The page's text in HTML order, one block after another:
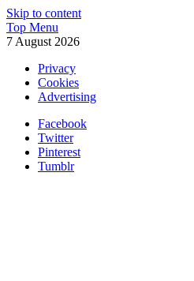
Skip to content
Top Menu
7 August 2026
Privacy
Cookies
Advertising
Facebook
Twitter
Pinterest
Tumblr